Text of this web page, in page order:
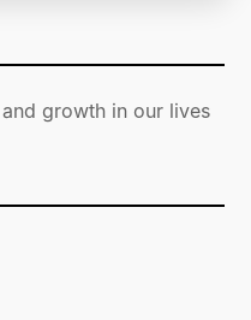
growth in our lives